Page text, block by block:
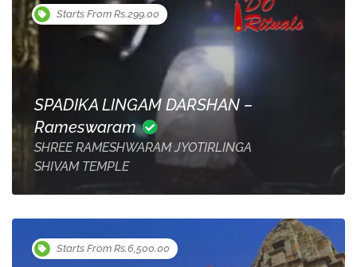
Starts From Rs.299.00
SPADIKA LINGAM DARSHAN –
Rameswaram
SHREE RAMESHWARAM JYOTIRLINGA
SHIVAM TEMPLE
Starts From Rs.6,500.00